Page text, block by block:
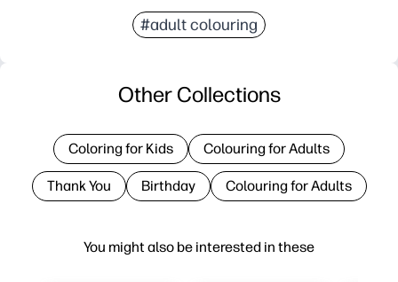
#adult colouring
You might also be interested in these
Other Collections
Coloring for Kids Colouring for Adults
Thank You Birthday Colouring for Adults